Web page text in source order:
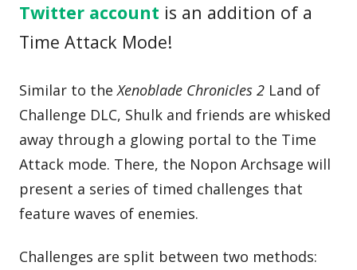
Twitter account is an addition of a
Time Attack Mode!
Similar to theXenoblade Chronicles 2 Land of
Challenge DLC, Shulk and friends are whisked
away through a glowing portal to the Time
Attack mode. There, the Nopon Archsage will
present a series of timed challenges that
feature waves of enemies.
Challenges are split between two methods: